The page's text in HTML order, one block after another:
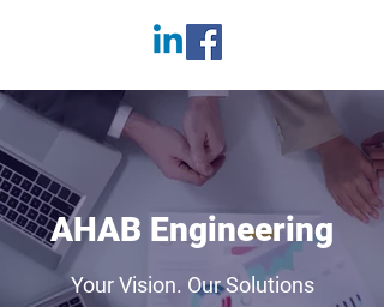
AHAB Engineering
Your Vision. Our Solutions